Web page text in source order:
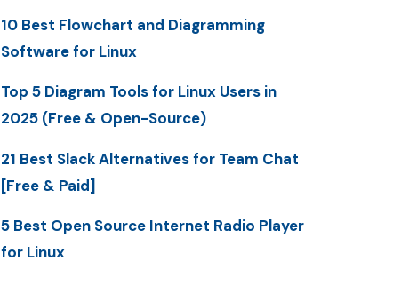
10 Best Flowchart and Diagramming
Software for Linux
Top 5 Diagram Tools for Linux Users in
2025 (Free & Open-Source)
21 Best Slack Alternatives for Team Chat
[Free & Paid]
5 Best Open Source Internet Radio Player
for Linux